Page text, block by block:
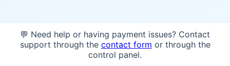
💬 Need help or having payment issues? Contact
support through the contact form or through the
control panel.